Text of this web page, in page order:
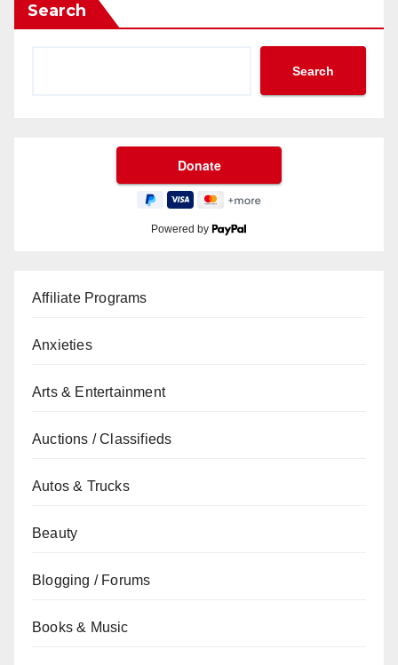
Search
Search
Powered by
Affiliate Programs
Anxieties
Arts & Entertainment
Auctions / Classifieds
Autos & Trucks
Beauty
Blogging / Forums
Books & Music